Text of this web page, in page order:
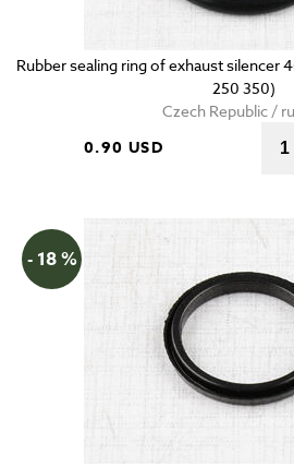
Rubber sealing ring of exhaust silencer
250 350)
Czech Republic /
0.90 USD
- 18 %